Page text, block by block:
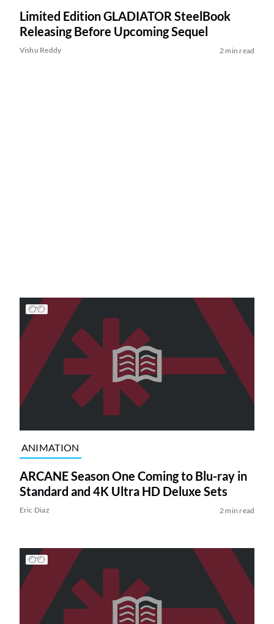
Limited Edition GLADIATOR SteelBook
Releasing Before Upcoming Sequel
Vishu Reddy 2 min read
ANIMATION
ARCANE Season One Coming to Blu-ray in
Standard and 4K Ultra HD Deluxe Sets
Eric Diaz 2 min read